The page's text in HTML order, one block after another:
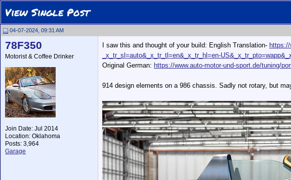
View Single Post
04-07-2024, 09:31 AM
78F350
Motorist & Coffee Drinker
Join Date: Jul 2014
Location: Oklahoma
Posts: 3,964
Garage
I saw this and thought of your build: English Translation-
_x_tr_sl=auto&_x_tr_tl=en&_x_tr_hl=en-
Original German: https://www.auto-motor-und-sport.de/tuning/
914 design elements on a 986 chassis. Sadly not rotary, but